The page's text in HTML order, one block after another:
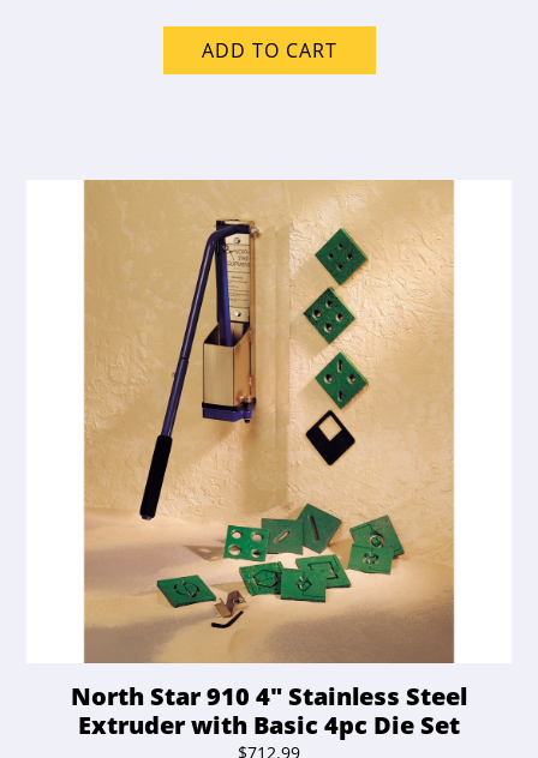
was:
$995.00.
is:
ADD TO CART
North Star 910 4″ Stainless Steel
Extruder with Basic 4pc Die Set
$712.99